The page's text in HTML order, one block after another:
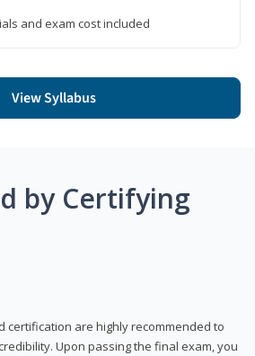
and exam cost included
View Syllabus
by Certifying
certification are highly recommended to
Upon passing the final exam, you